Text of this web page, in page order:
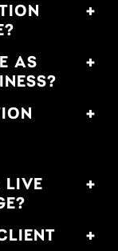
AS
LIVE